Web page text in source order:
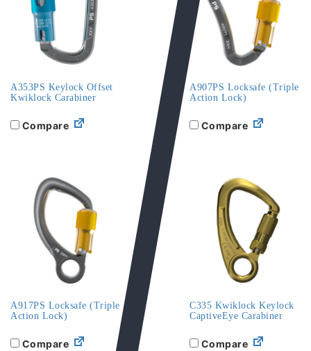
A353PS Keylock Offset
Kwiklock Carabiner
Compare
A907PS Locksafe (Triple
Action Lock)
Compare
A917PS Locksafe (Triple
Action Lock)
Compare
C335 Kwiklock Keylock
CaptiveEye Carabiner
Compare